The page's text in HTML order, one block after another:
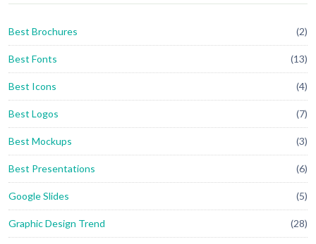
Best Brochures (2)
Best Fonts (13)
Best Icons (4)
Best Logos (7)
Best Mockups (3)
Best Presentations (6)
Google Slides (5)
Graphic Design Trend (28)